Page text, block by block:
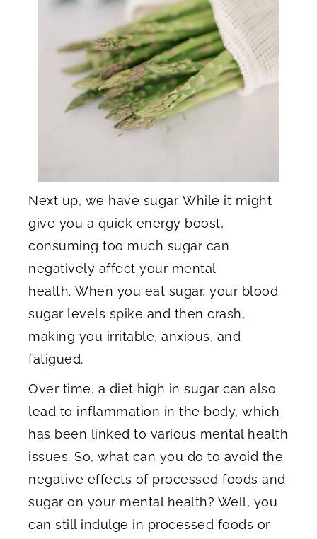
Next up, we have sugar. While it might
give you a quick energy boost,
consuming too much sugar can
negatively affect your mental
health. When you eat sugar, your blood
sugar levels spike and then crash,
making you irritable, anxious, and
fatigued.
Over time, a diet high in sugar can also
lead to inflammation in the body, which
has been linked to various mental health
issues. So, what can you do to avoid the
negative effects of processed foods and
sugar on your mental health? Well, you
can still indulge in processed foods or